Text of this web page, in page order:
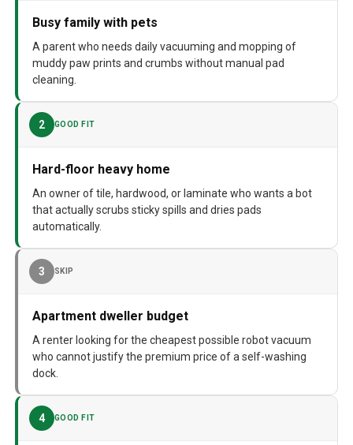
Model Number
Busy family with pets
A parent who needs daily vacuuming and mopping of
muddy paw prints and crumbs without manual pad
cleaning.
2 GOOD FIT
Hard-floor heavy home
An owner of tile, hardwood, or laminate who wants a bot
that actually scrubs sticky spills and dries pads
automatically.
3 SKIP
Apartment dweller budget
A renter looking for the cheapest possible robot vacuum
who cannot justify the premium price of a self-washing
dock.
4 GOOD FIT